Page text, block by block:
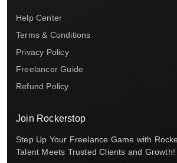
Help Center
Terms & Conditions
Privacy Policy
Freelancer Guide
Refund Policy
Join Rockerstop
Step Up Your Freelance Game with
Talent Meets Trusted Clients and Growth!